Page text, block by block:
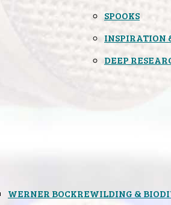
REWILDING &
WERNER BOCK
SPOOKS
INSPIRATION
DEEP